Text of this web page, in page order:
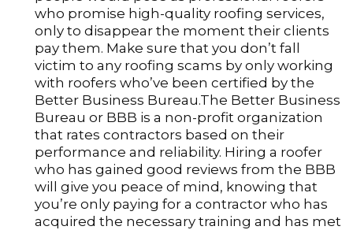
who promise high-quality roofing services,
only to disappear the moment their clients
pay them. Make sure that you don’t fall
victim to any roofing scams by only working
with roofers who’ve been certified by the
Better Business Bureau.The Better Business
Bureau or BBB is a non-profit organization
that rates contractors based on their
performance and reliability. Hiring a roofer
who has gained good reviews from the BBB
will give you peace of mind, knowing that
you’re only paying for a contractor who has
acquired the necessary training and has met